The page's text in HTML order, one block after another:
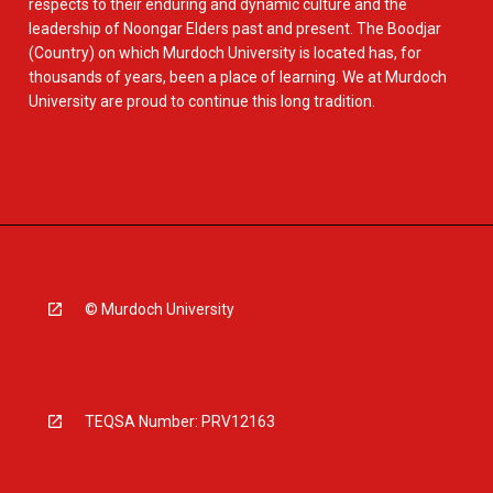
respects to their enduring and dynamic culture and the
leadership of Noongar Elders past and present. The Boodjar
(Country) on which Murdoch University is located has, for
thousands of years, been a place of learning. We at Murdoch
University are proud to continue this long tradition.
© Murdoch University
TEQSA Number: PRV12163